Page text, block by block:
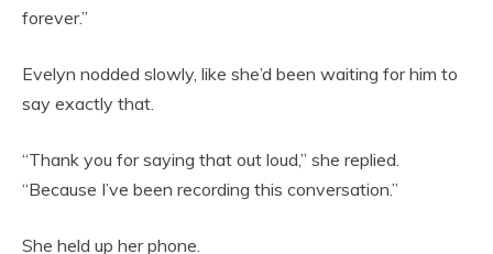
forever.”
Evelyn nodded slowly, like she’d been waiting for him to
say exactly that.
“Thank you for saying that out loud,” she replied.
“Because I’ve been recording this conversation.”
She held up her phone.